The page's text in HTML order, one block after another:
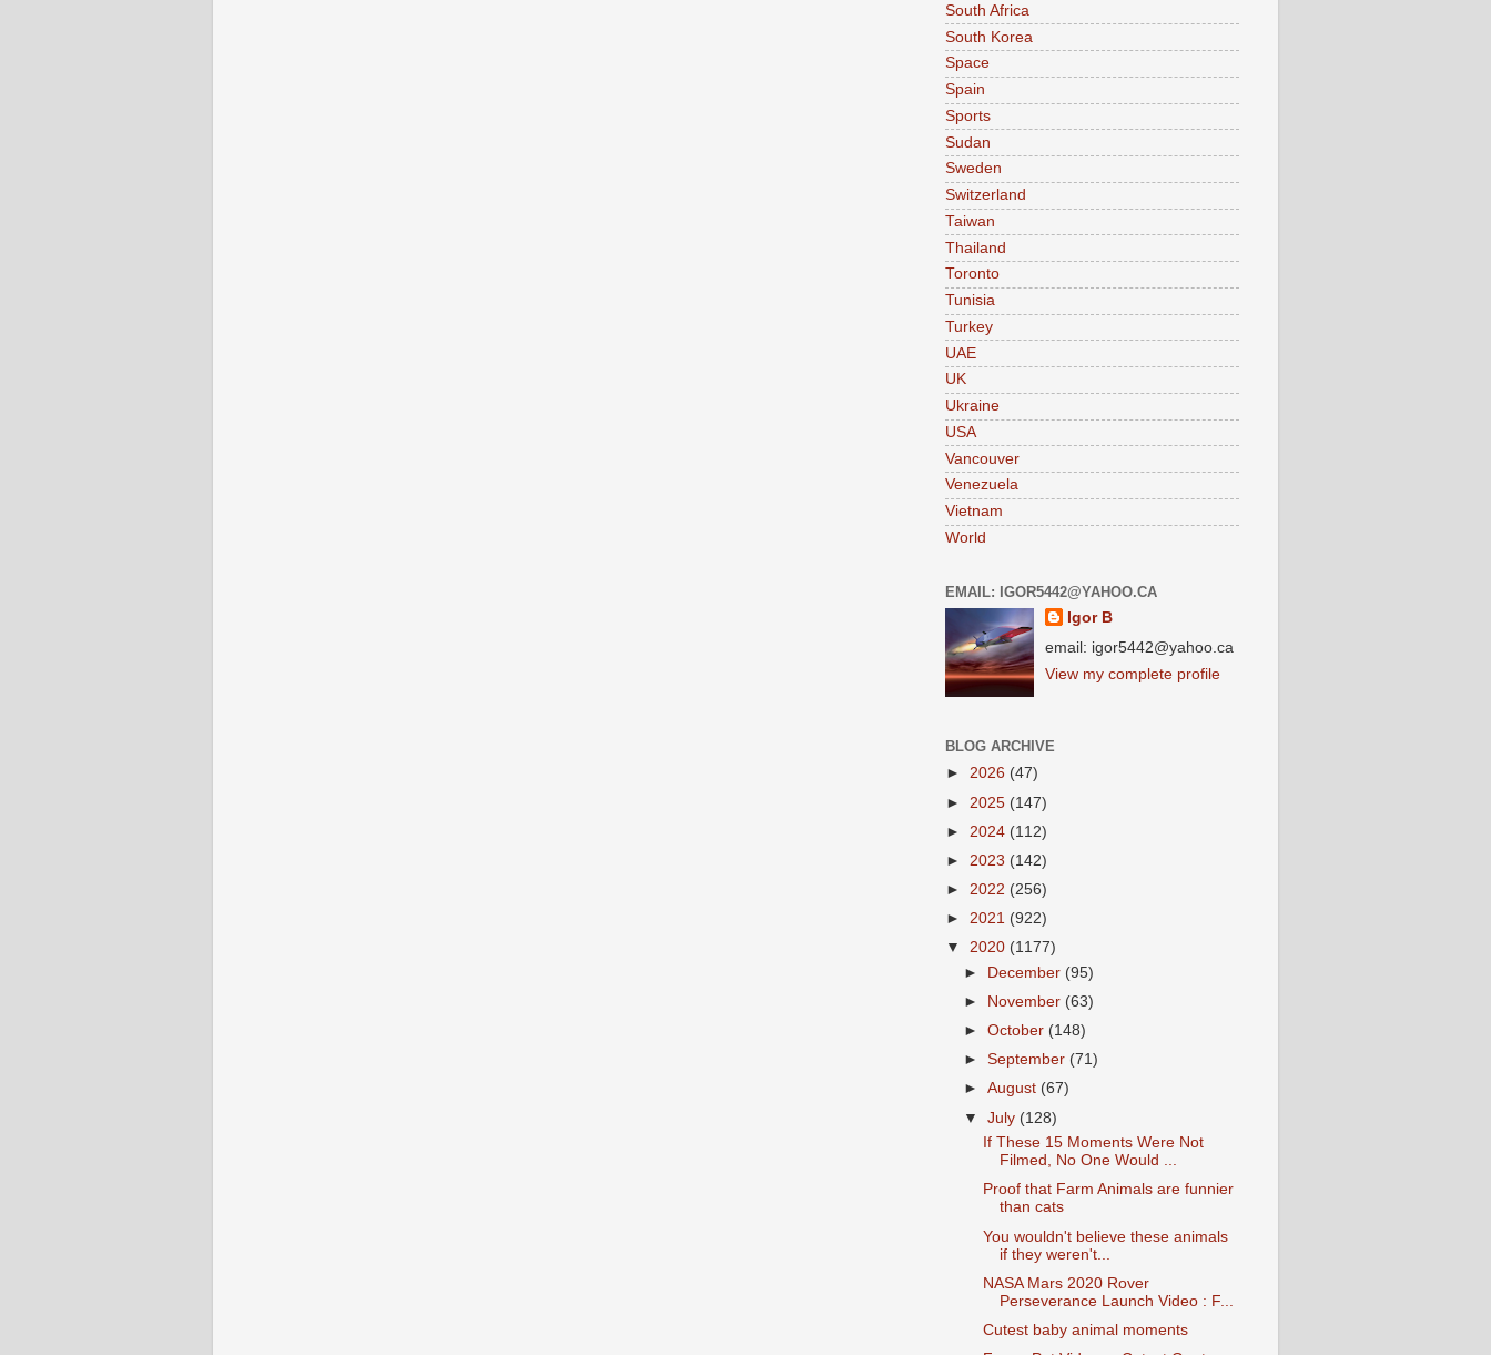
South Africa
South Korea
Space
Spain
Sports
Sudan
Sweden
Switzerland
Taiwan
Thailand
Toronto
Tunisia
Turkey
UAE
UK
Ukraine
USA
Vancouver
Venezuela
Vietnam
World
EMAIL: IGOR5442@YAHOO.CA
Igor B
email: igor5442@yahoo.ca
View my complete profile
BLOG ARCHIVE
► 2026 (47)
► 2025 (147)
► 2024 (112)
► 2023 (142)
► 2022 (256)
► 2021 (922)
▼ 2020 (1177)
►
December (95)
►
November (63)
►October (148)
►September (71)
►August (67)
▼July (128)
If These 15 Moments Were Not
Filmed, No One Would ...
Proof that Farm Animals are funnier
than cats
You wouldn't believe these animals
if they weren't...
NASA Mars 2020 Rover
Perseverance Launch Video : F...
Cutest baby animal moments